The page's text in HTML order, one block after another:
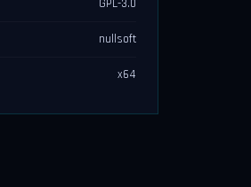
GPL-3.0
nullsoft
x64